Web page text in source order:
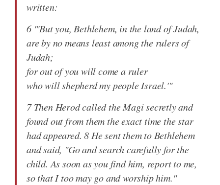
written:
6 "'But you, Bethlehem, in the land of Judah,
are by no means least among the rulers of
Judah;
for out of you will come a ruler
who will shepherd my people Israel.'"
7 Then Herod called the Magi secretly and
found out from them the exact time the star
had appeared. 8 He sent them to Bethlehem
and said, "Go and search carefully for the
child. As soon as you find him, report to me,
so that I too may go and worship him."